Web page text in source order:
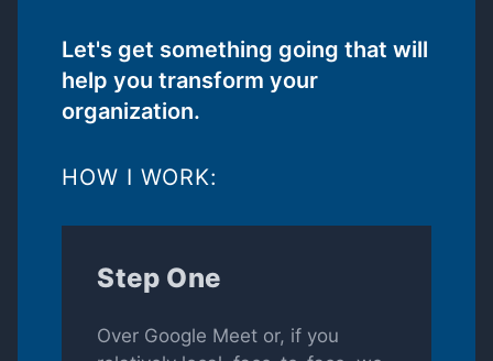
Let's get something going that will
help you transform your
organization.
HOW I WORK:
Step One
Over Google Meet or, if you